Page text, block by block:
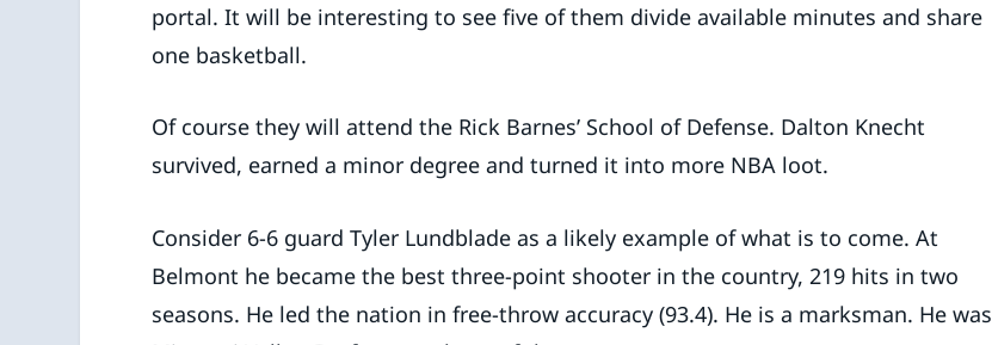
portal. It will be interesting to see five of them divide available minutes and share
one basketball.
Of course they will attend the Rick Barnes’ School of Defense. Dalton Knecht
survived, earned a minor degree and turned it into more NBA loot.
Consider 6-6 guard Tyler Lundblade as a likely example of what is to come. At
Belmont he became the best three-point shooter in the country, 219 hits in two
seasons. He led the nation in free-throw accuracy (93.4). He is a marksman. He was